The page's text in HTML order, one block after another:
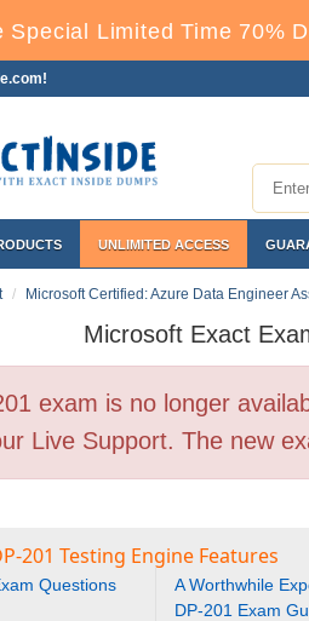
Special Limited Time 70%
UNLIMITED ACCESS
Microsoft Certified: Azure Data Engineer
Microsoft Exact
exam is no longer
Live Support. The new
201 Testing Engine Features
Questions
A Worthwhile
DP-201 Exam